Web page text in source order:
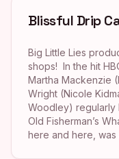
Blissful Drip
Big Little Lies
shops! In the hit
Martha Mackenzie
Wright (Nicole
Woodley) regularly
Old Fisherman’s
here and here,